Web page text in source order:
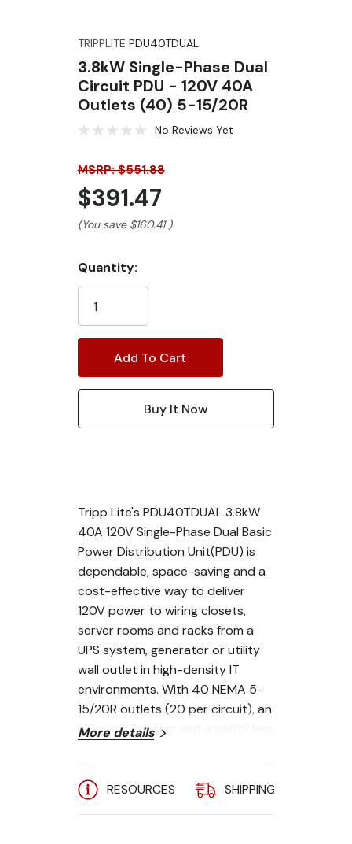
TRIPPLITE PDU40TDUAL
3.8kW Single-Phase Dual
Circuit PDU - 120V 40A
Outlets (40) 5-15/20R
No Reviews Yet
MSRP: $551.88
$391.47
(You save $160.41 )
Current
Stock:
Quantity:
Tripp Lite's PDU40TDUAL 3.8kW
40A 120V Single-Phase Dual Basic
Power Distribution Unit(PDU) is
dependable, space-saving and a
cost-effective way to deliver
120V power to wiring closets,
server rooms and racks from a
UPS system, generator or utility
wall outlet in high-density IT
environments. With 40 NEMA 5-
15/20R outlets (20 per circuit), an
all-metal housing and a switchless
shutoff, the PDU40TDUAL is a
basic power distribution unit for
More details
RESOURCES SHIPPING